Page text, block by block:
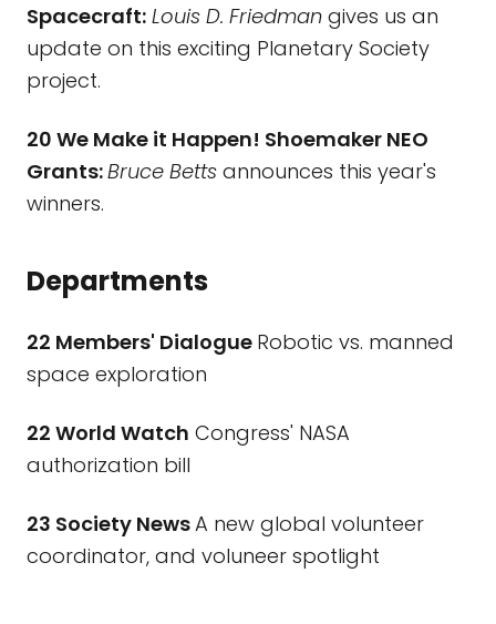
Spacecraft: Louis D. Friedman gives us an
update on this exciting Planetary Society
project.
20 We Make it Happen! Shoemaker NEO
Grants:Bruce Betts announces this year's
winners.
Departments
22 Members' Dialogue Robotic vs. manned
space exploration
22 World Watch Congress' NASA
authorization bill
23 Society NewsA new global volunteer
coordinator, and voluneer spotlight